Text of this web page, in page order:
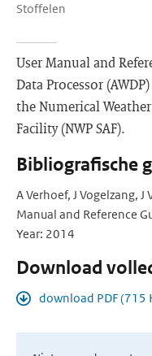
Stoffelen
User Manual and
Data Processor
the Numerical
Facility (NWP SAF).
Bibliografische
A Verhoef, J Vogelzang,
Manual and Reference
Year: 2014
Download
download PDF (715